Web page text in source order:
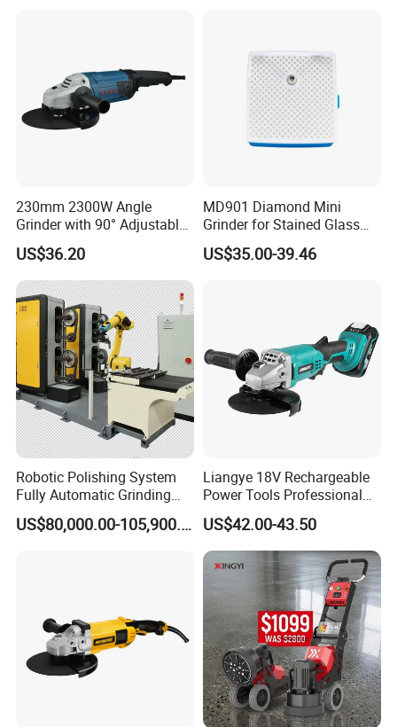
230mm 2300W Angle
Grinder with 90° Adjustable
Handle (AT8436)
US$36.20
MD901 Diamond Mini
Grinder for Stained Glass
Grinding Tools Glass
Grinder with Diamond Bit
US$35.00-39.46
Robotic Polishing System
Fully Automatic Grinding
and Polishing Machine with
Robotic
US$80,000.00-105,900.00
Liangye 18V Rechargeable
Power Tools Professional
Metal Cutting Tool Cordless
Angle Grinder with 4-1/2
Inch Disc Size
US$42.00-43.50